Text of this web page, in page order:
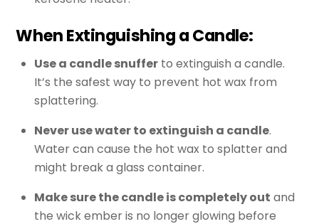
When Extinguishing a Candle:
Use a candle snuffer to extinguish a candle.
It’s the safest way to prevent hot wax from
splattering.
Never use water to extinguish a candle.
Water can cause the hot wax to splatter and
might break a glass container.
Make sure the candle is completely out and
the wick ember is no longer glowing before